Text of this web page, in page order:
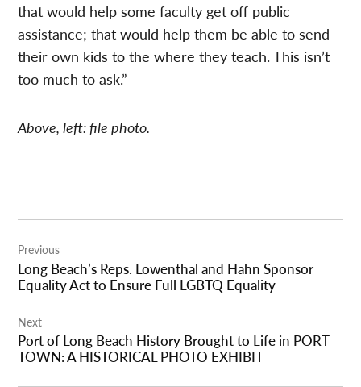
that would help some faculty get off public
assistance; that would help them be able to send
their own kids to the where they teach. This isn’t
too much to ask.”
Above, left: file photo.
navigation
Previous
Long Beach’s Reps. Lowenthal and Hahn Sponsor
Equality Act to Ensure Full LGBTQ Equality
Next
Port of Long Beach History Brought to Life in PORT
TOWN: A HISTORICAL PHOTO EXHIBIT